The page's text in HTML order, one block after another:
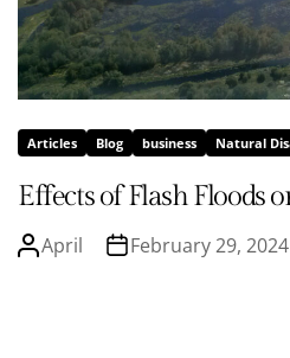
Articles Blog business Natural
Effects of Flash Floods
April February 29, 2024